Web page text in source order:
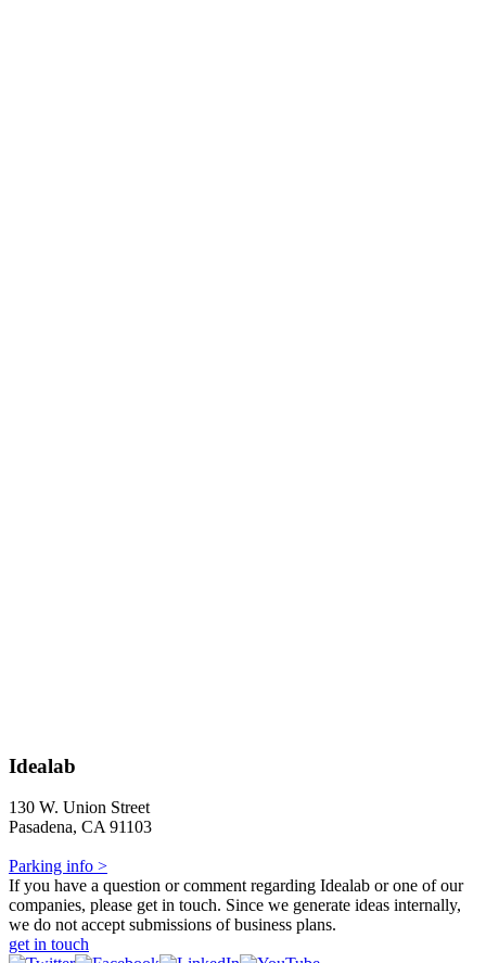
Idealab
130 W. Union Street
Pasadena, CA 91103
Parking info >
If you have a question or comment regarding Idealab or one of our
companies, please get in touch. Since we generate ideas internally,
we do not accept submissions of business plans.
get in touch